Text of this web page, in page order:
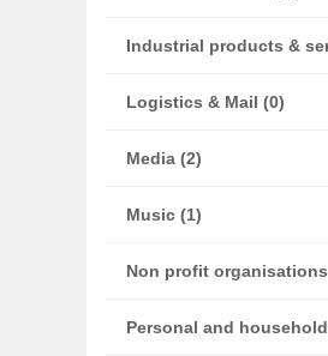
Industrial products &
Logistics & Mail (0)
Media (2)
Music (1)
Non profit
Personal and